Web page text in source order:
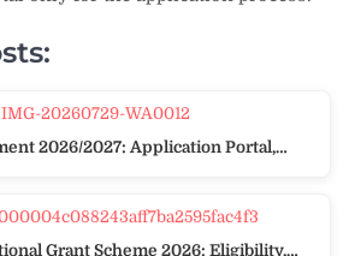
2026/2027: Application Portal,…
Grant Scheme 2026: Eligibility,…